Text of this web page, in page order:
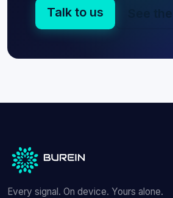
Talk to us See
Every signal. On device. Yours alone.